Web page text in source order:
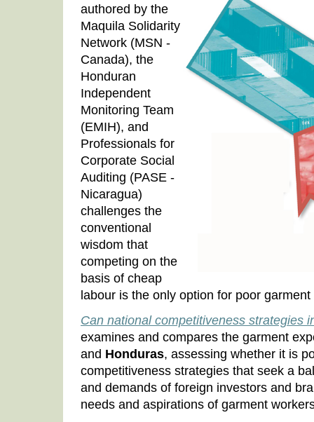
authored by the
Maquila Solidarity
Network (MSN -
Canada), the
Honduran
Independent
Monitoring Team
(EMIH), and
Professionals for
Corporate Social
Auditing (PASE -
Nicaragua)
challenges the
conventional
wisdom that
competing on the
basis of cheap
labour is the only option for poor
Can national competitiveness strategies
examines and compares the garment
and Honduras, assessing whether it is
competitiveness strategies that seek a
and demands of foreign investors and
needs and aspirations of garment